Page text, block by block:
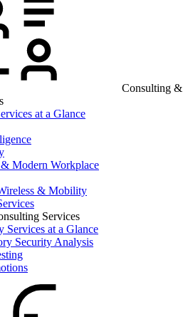
Consulting &
at a Glance
Modern Workplace
& Mobility
Services
Services at a Glance
Security Analysis